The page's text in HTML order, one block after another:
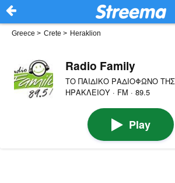
Greece > Crete > Heraklion
Radio Family
ΤΟ ΠΑΙΔΙΚΟ ΡΑΔΙΟΦΩΝΟ
ΗΡΑΚΛΕΙΟΥ · FM · 89.5
Play